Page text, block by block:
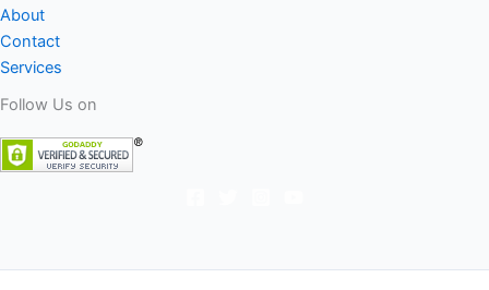
About
Contact
Services
Follow Us on